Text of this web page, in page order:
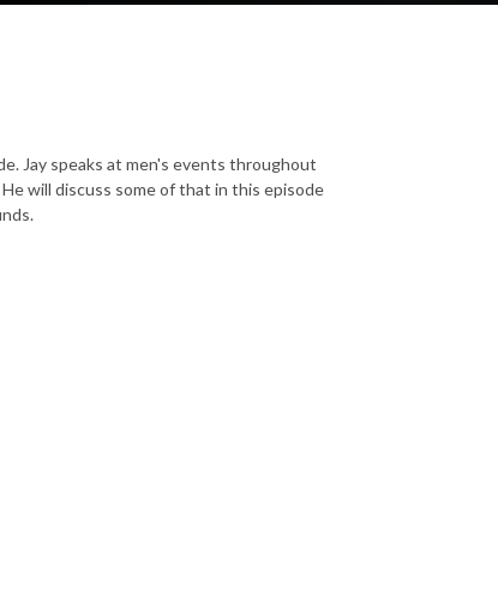
Jay speaks at men's events throughout
will discuss some of that in this episode